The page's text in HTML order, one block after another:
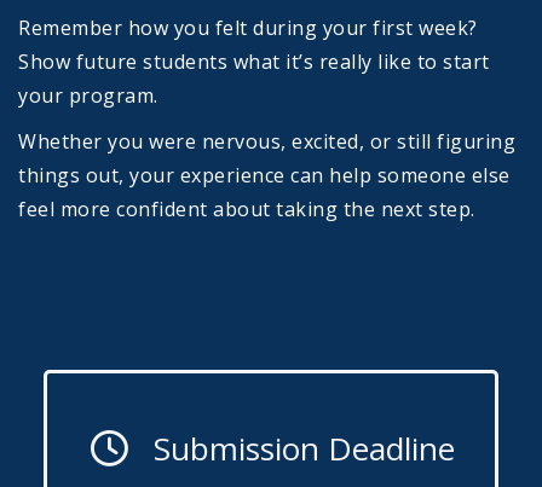
Remember how you felt during your first week?
Show future students what it’s really like to start
your program.
Whether you were nervous, excited, or still figuring
things out, your experience can help someone else
feel more confident about taking the next step.
Submission Deadline